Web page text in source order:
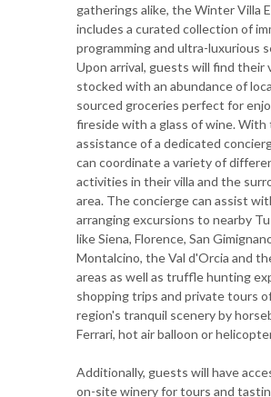
gatherings alike, the Winter Villa
includes a curated collection of
programming and ultra-luxurious
Upon arrival, guests will find their
stocked with an abundance of
sourced groceries perfect for
fireside with a glass of wine. With
assistance of a dedicated
can coordinate a variety of
activities in their villa and the
area. The concierge can assist
arranging excursions to nearby
like Siena, Florence, San
Montalcino, the Val d'Orcia and
areas as well as truffle hunting
shopping trips and private tours
region's tranquil scenery by
Ferrari, hot air balloon or
Additionally, guests will have
on-site winery for tours and